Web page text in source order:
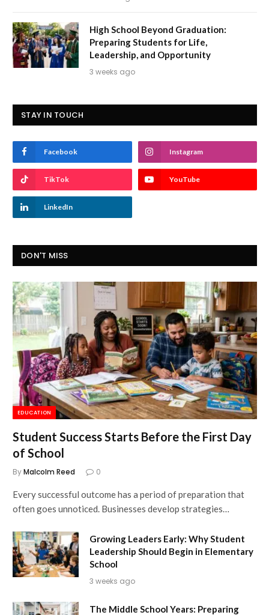
High School Beyond Graduation:
Preparing Students for Life,
Leadership, and Opportunity
3 weeks ago
STAY IN TOUCH
Facebook Instagram
TikTok YouTube
LinkedIn
DON'T MISS
EDUCATION
Student Success Starts Before the First Day
of School
ByMalcolm Reed 0
Every successful outcome has a period of preparation that
often goes unnoticed. Businesses develop strategies…
Growing Leaders Early: Why Student
Leadership Should Begin in Elementary
School
3 weeks ago
The Middle School Years: Preparing